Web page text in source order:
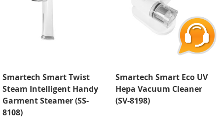
Smartech Smart Twist
Steam Intelligent Handy
Garment Steamer (SS-
8108)
Smartech Smart Eco UV
Hepa Vacuum Cleaner
(SV-8198)